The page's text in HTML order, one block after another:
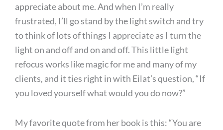
appreciate about me. And when I’m really
frustrated, I’ll go stand by the light switch and try
to think of lots of things I appreciate as I turn the
light on and off and on and off. This little light
refocus works like magic for me and many of my
clients, and it ties right in with Eilat’s question, “If
you loved yourself what would you do now?”
My favorite quote from her book is this: “You are